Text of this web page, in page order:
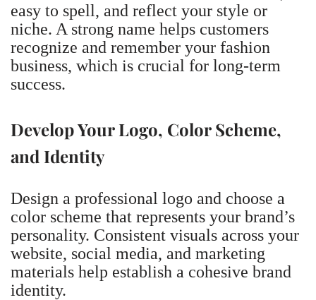
easy to spell, and reflect your style or
niche. A strong name helps customers
recognize and remember your fashion
business, which is crucial for long-term
success.
Develop Your Logo, Color Scheme,
and Identity
Design a professional logo and choose a
color scheme that represents your brand’s
personality. Consistent visuals across your
website, social media, and marketing
materials help establish a cohesive brand
identity.